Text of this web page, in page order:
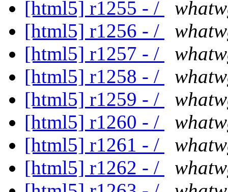
[html5] r1255 - /
[html5] r1256 - /
[html5] r1257 - /
[html5] r1258 - /
[html5] r1259 - /
[html5] r1260 - /
[html5] r1261 - /
[html5] r1262 - /